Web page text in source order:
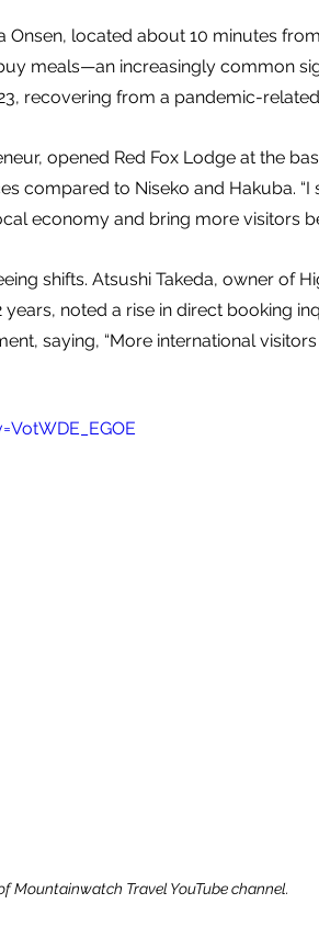
Onsen, located about 10 minutes
meals—an increasingly common
recovering from a pandemic-
opened Red Fox Lodge at the
compared to Niseko and Hakuba. “I
economy and bring more visitors
shifts. Atsushi Takeda, owner of
noted a rise in direct booking
saying, “More international
Travel YouTube channel.